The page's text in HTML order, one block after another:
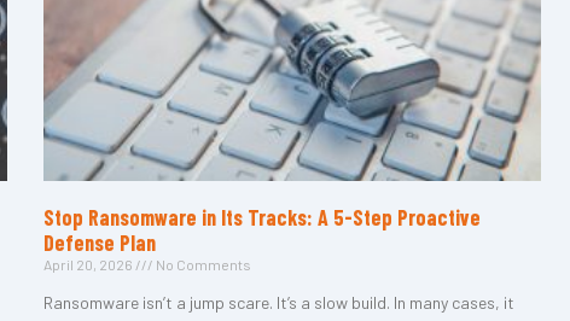
Stop Ransomware in Its Tracks: A 5-Step Proactive
Defense Plan
April 20, 2026 No Comments
Ransomware isn’t a jump scare. It’s a slow build. In many cases, it